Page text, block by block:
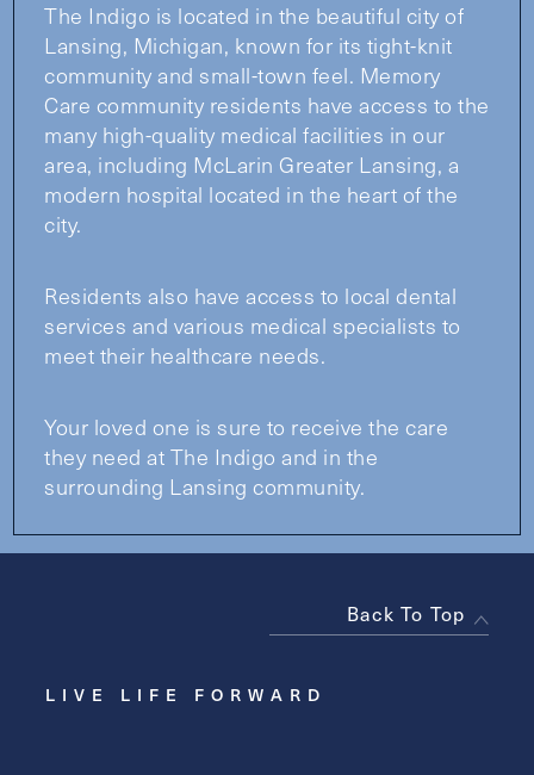
The Indigo is located in the beautiful city of
Lansing, Michigan, known for its tight-knit
community and small-town feel. Memory
Care community residents have access to the
many high-quality medical facilities in our
area, including McLarin Greater Lansing, a
modern hospital located in the heart of the
city.
Residents also have access to local dental
services and various medical specialists to
meet their healthcare needs.
Your loved one is sure to receive the care
they need at The Indigo and in the
surrounding Lansing community.
Back To Top
LIVE LIFE FORWARD